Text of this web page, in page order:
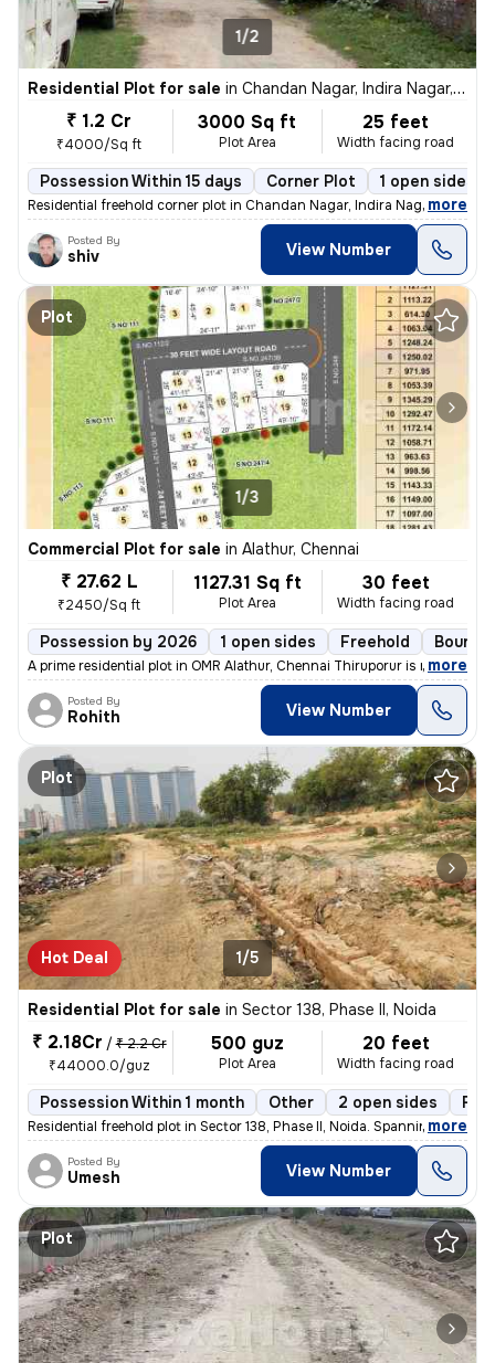
1/2
Residential Plot for sale in Chandan Nagar, Indira Nagar, Lucknow
₹ 1.2 Cr
₹4000/Sq ft
3000 Sq ft
Plot Area
25 feet
Width facing road
Possession Within 15 days Corner Plot 1 open sides
Residential freehold corner plot in Chandan Nagar, Indira Nagar, Luckn
, more
Posted By
shiv View Number
Plot
1/3
Commercial Plot for sale in Alathur, Chennai
₹ 27.62 L
₹2450/Sq ft
1127.31 Sq ft
Plot Area
30 feet
Width facing road
Possession by 2026 1 open sides Freehold
A prime residential plot in OMR Alathur, Chennai Thiruporur is now ava
, more
Posted By
Rohith View Number
Plot
Hot Deal 1/5
Residential Plot for sale in Sector 138, Phase II, Noida
₹ 2.18Cr / ₹ 2.2 Cr
₹44000.0/guz
500 guz
Plot Area
20 feet
Width facing road
Possession Within 1 month Other 2 open sides
Residential freehold plot in Sector 138, Phase II, Noida. Spanning 500
, more
Posted By
Umesh View Number
Plot